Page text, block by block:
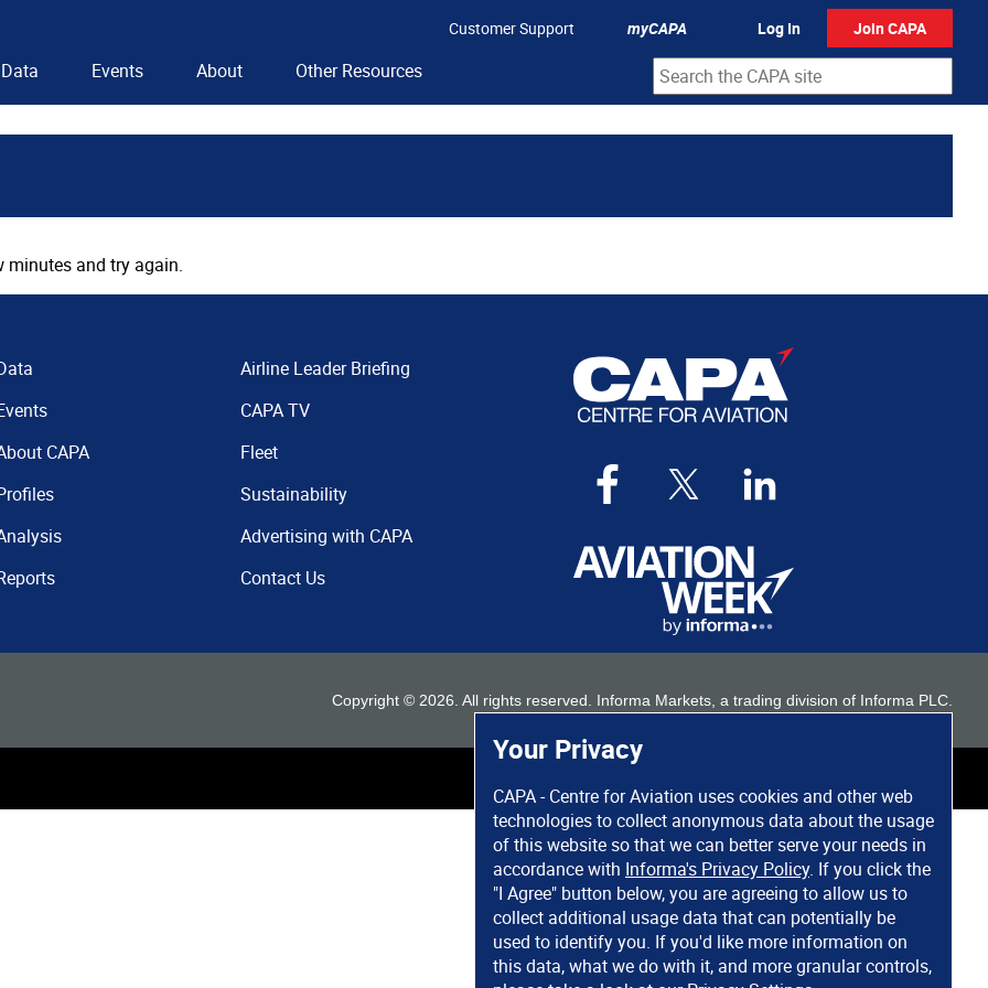
Your Privacy
CAPA - Centre for Aviation uses cookies and other web
technologies to collect anonymous data about the usage
of this website so that we can better serve your needs in
accordance with Informa's Privacy Policy. If you click the
"I Agree" button below, you are agreeing to allow us to
collect additional usage data that can potentially be
used to identify you. If you'd like more information on
this data, what we do with it, and more granular controls,
Customer Support myCAPA Log In Join CAPA
Data Events About Other Resources
minutes and try again.
CAPA
Airline Leader Briefing
CAPA TV
Fleet
Sustainability
Advertising with CAPA
Contact Us
Copyright © 2026 . All rights reserved. Informa Markets, a trading division of Informa PLC.